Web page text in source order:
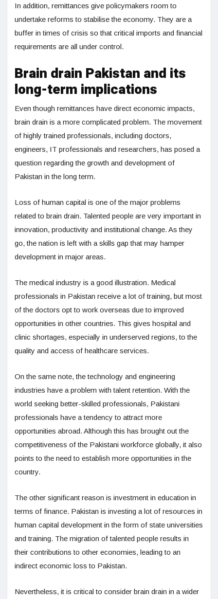
In addition, remittances give policymakers room to
undertake reforms to stabilise the economy. They are a
buffer in times of crisis so that critical imports and financial
requirements are all under control.
Brain drain Pakistan and its
long-term implications
Even though remittances have direct economic impacts,
brain drain is a more complicated problem. The movement
of highly trained professionals, including doctors,
engineers, IT professionals and researchers, has posed a
question regarding the growth and development of
Pakistan in the long term.
Loss of human capital is one of the major problems
related to brain drain. Talented people are very important in
innovation, productivity and institutional change. As they
go, the nation is left with a skills gap that may hamper
development in major areas.
The medical industry is a good illustration. Medical
professionals in Pakistan receive a lot of training, but most
of the doctors opt to work overseas due to improved
opportunities in other countries. This gives hospital and
clinic shortages, especially in underserved regions, to the
quality and access of healthcare services.
On the same note, the technology and engineering
industries have a problem with talent retention. With the
world seeking better-skilled professionals, Pakistani
professionals have a tendency to attract more
opportunities abroad. Although this has brought out the
competitiveness of the Pakistani workforce globally, it also
points to the need to establish more opportunities in the
country.
The other significant reason is investment in education in
terms of finance. Pakistan is investing a lot of resources in
human capital development in the form of state universities
and training. The migration of talented people results in
their contributions to other economies, leading to an
indirect economic loss to Pakistan.
Nevertheless, it is critical to consider brain drain in a wider